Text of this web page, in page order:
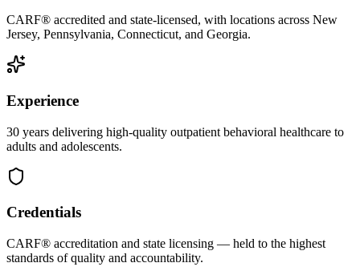
CARF® accredited and state-licensed, with locations across New
Jersey, Pennsylvania, Connecticut, and Georgia.
Experience
30 years delivering high-quality outpatient behavioral healthcare to
adults and adolescents.
Credentials
CARF® accreditation and state licensing — held to the highest
standards of quality and accountability.